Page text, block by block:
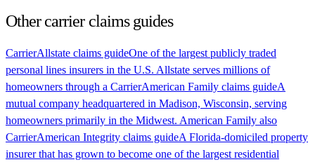
Other carrier claims guides
CarrierAllstate claims guideOne of the largest publicly traded
personal lines insurers in the U.S. Allstate serves millions of
homeowners through a CarrierAmerican Family claims guideA
mutual company headquartered in Madison, Wisconsin, serving
homeowners primarily in the Midwest. American Family also
CarrierAmerican Integrity claims guideA Florida-domiciled property
insurer that has grown to become one of the largest residential